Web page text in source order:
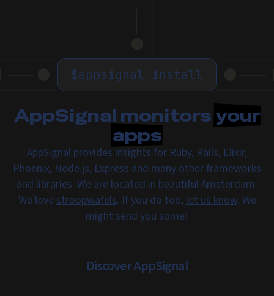
$appsignal install
AppSignal monitorsyour
apps
AppSignal provides insights for Ruby, Rails, Elixir,
Phoenix, Node.js, Express and many other frameworks
and libraries. We are located in beautiful Amsterdam.
We lovestroopwafels. If you do too,let us know. We
might send you some!
Discover AppSignal